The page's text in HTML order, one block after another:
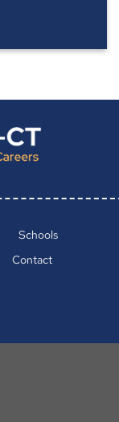
Schools
Contact